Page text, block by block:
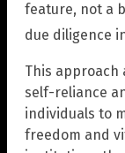
feature, not a
due diligence
This approach
self-reliance
individuals to
freedom and